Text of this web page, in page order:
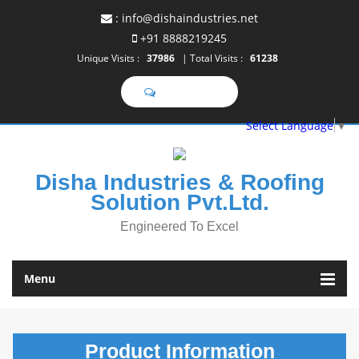
: info@dishaindustries.net
+91 8888219245
Unique Visits : 37986 | Total Visits : 61238
Select Language▼
Disha Industries & Roofing
Solution Pvt.Ltd.
Engineered To Excel
Menu
Product Information